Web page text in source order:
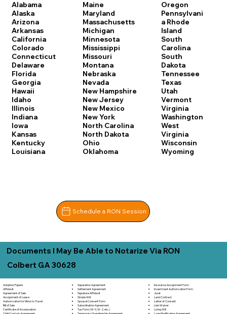
Alabama
Alaska
Arizona
Arkansas
California
Colorado
Connecticut
Delaware
Florida
Georgia
Hawaii
Idaho
Illinois
Indiana
Iowa
Kansas
Kentucky
Louisiana
Maine
Maryland
Massachusetts
Michigan
Minnesota
Mississippi
Missouri
Montana
Nebraska
Nevada
New Hampshire
New Jersey
New Mexico
New York
North Carolina
North Dakota
Ohio
Oklahoma
Oregon
Pennsylvani
a Rhode
Island
South
Carolina
South
Dakota
Tennessee
Texas
Utah
Vermont
Virginia
Washington
West
Virginia
Wisconsin
Wyoming
Schedule a RON Session
Documents I May Be Able to Notarize Via RON
Colbert GA 30628
Adoption Papers
Affidavit
Agreement of Sale
Assignment of Lease
Authorization for Minor to Travel
Bill of Sale
Certificate of Incorporation
Child Custody Agreement
Separation Agreement
Settlement Agreement
Signature Affidavit
Simple Will
Spousal Consent Form
Subordination Agreement
Tax Form (W-9, W-2, etc.)
Temporary Guardianship Agreement
Insurance Assignment Form
Investment Authorization Form
Jurat
Land Contract
Letter of Consent
Lien Waiver
Living Will
Loan Modification Agreement